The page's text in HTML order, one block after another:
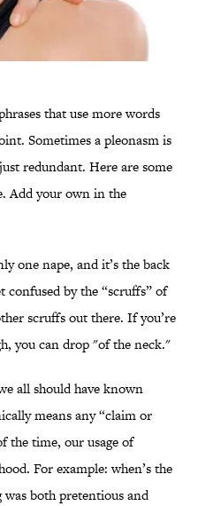
that use more words
Sometimes a pleonasm is
redundant. Here are some
Add your own in the
one nape, and it’s the back
confused by the “scruffs” of
scruffs out there. If you’re
you can drop "of the neck."
all should have known
means any “claim or
the time, our usage of
For example: when’s the
both pretentious and